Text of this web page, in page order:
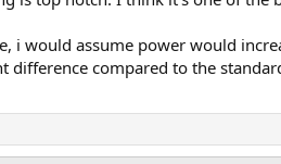
i would assume power would
difference compared to the